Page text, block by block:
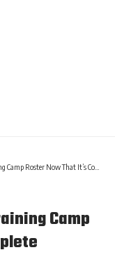
Roster Now That It’s Complete
Camp